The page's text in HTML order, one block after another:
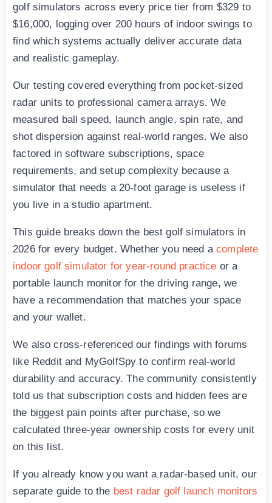
golf simulators across every price tier from $329 to
$16,000, logging over 200 hours of indoor swings to
find which systems actually deliver accurate data
and realistic gameplay.
Our testing covered everything from pocket-sized
radar units to professional camera arrays. We
measured ball speed, launch angle, spin rate, and
shot dispersion against real-world ranges. We also
factored in software subscriptions, space
requirements, and setup complexity because a
simulator that needs a 20-foot garage is useless if
you live in a studio apartment.
This guide breaks down the best golf simulators in
2026 for every budget. Whether you need acomplete
indoor golf simulator for year-round practice or a
portable launch monitor for the driving range, we
have a recommendation that matches your space
and your wallet.
We also cross-referenced our findings with forums
like Reddit and MyGolfSpy to confirm real-world
durability and accuracy. The community consistently
told us that subscription costs and hidden fees are
the biggest pain points after purchase, so we
calculated three-year ownership costs for every unit
on this list.
If you already know you want a radar-based unit, our
separate guide to the best radar golf launch monitors